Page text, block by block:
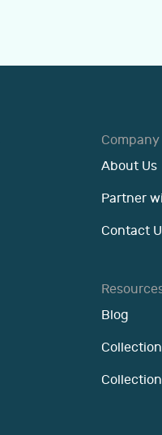
Company
About Us
Partner
Contact
Blog